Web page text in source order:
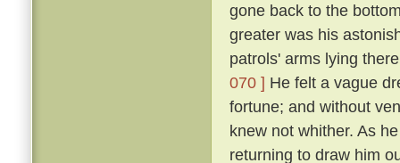
gone back to the
greater was his
patrols' arms lying
070 ] He felt a vague
fortune; and without
knew not whither. As
returning to draw him